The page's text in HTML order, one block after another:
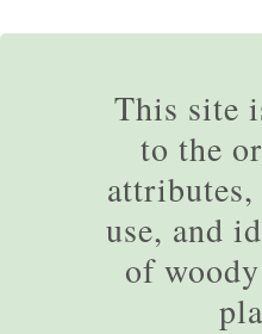
This site
to the
use, and
of